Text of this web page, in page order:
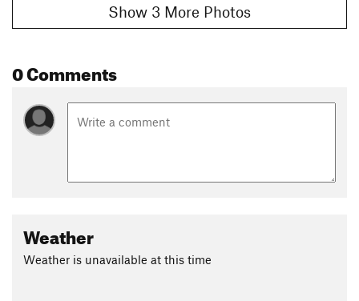
Show 3 More Photos
0 Comments
Weather
Weather is unavailable at this time